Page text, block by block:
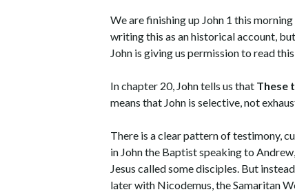
We are finishing up John 1 this
writing this as an historical account, but
John is giving us permission to read
In chapter 20, John tells us that These
means that John is selective, not
There is a clear pattern of testimony,
in John the Baptist speaking to
Jesus called some disciples. But
later with Nicodemus, the Samaritan